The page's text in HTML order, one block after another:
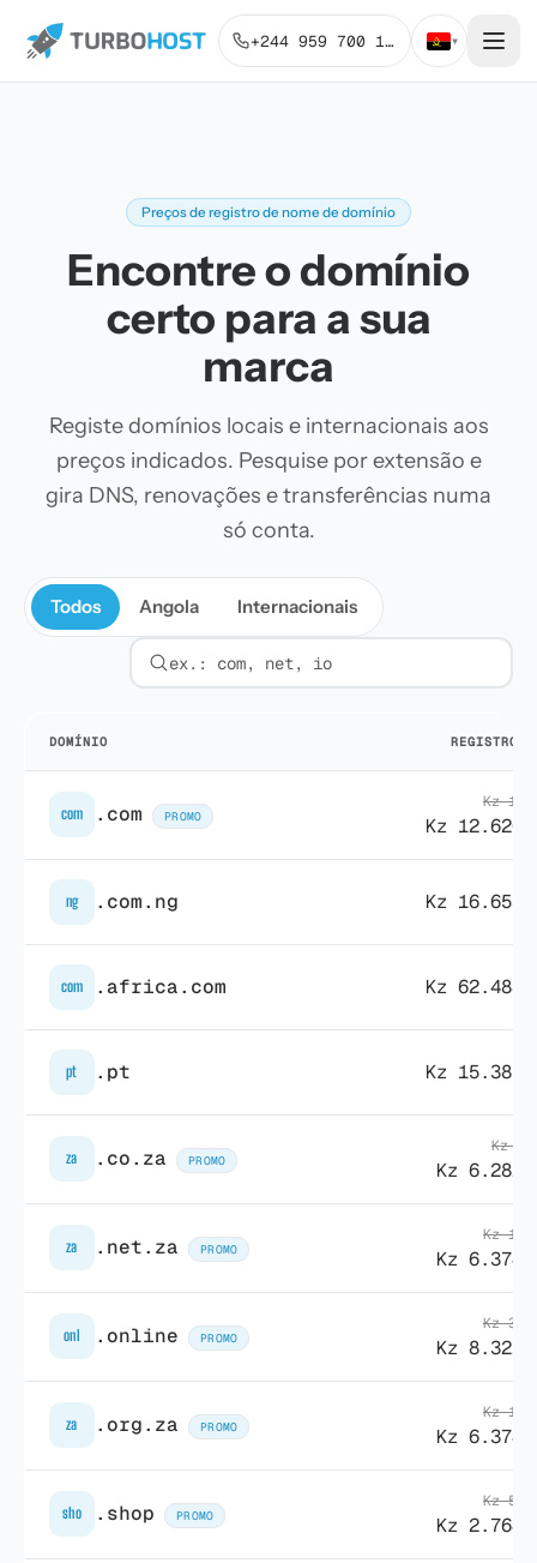
+244 959 700 131 ▾
Preços de registro de nome de domínio
Encontre o domínio
certo para a sua
marca
Registe domínios locais e internacionais aos
preços indicados. Pesquise por extensão e
gira DNS, renovações e transferências numa
só conta.
Todos Angola Internacionais
Filtrar por extensão
DOMÍNIO REGISTRO
com .com PROMO
Kz
Kz
ng .com.ng Kz
com .africa.com Kz
pt .pt Kz
za .co.za PROMO
Kz
Kz
za .net.za PROMO
Kz
Kz
onl .online PROMO
Kz
Kz
za .org.za PROMO
Kz
Kz
sho .shop PROMO
Kz
Kz